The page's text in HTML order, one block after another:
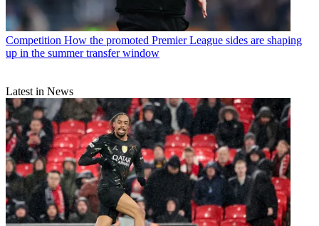
Competition How the promoted Premier League sides are shaping
up in the summer transfer window
Latest in News